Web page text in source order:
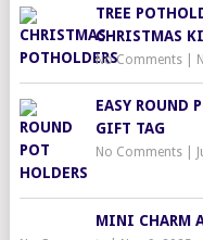
TREE
CHRISTMAS
No Comments|
EASY ROUND
GIFT TAG
No Comments|
MINI CHARM